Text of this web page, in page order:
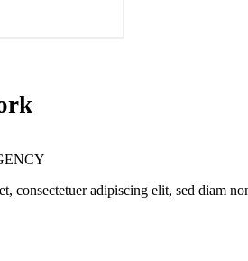
consectetuer adipiscing elit, sed diam